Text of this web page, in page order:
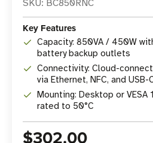
SKU: BC850RNC
Key Features
Capacity: 850VA / 450W
battery backup outlets
Connectivity: Cloud-
via Ethernet, NFC, and USB-
Mounting: Desktop or
rated to 50°C
$302.00